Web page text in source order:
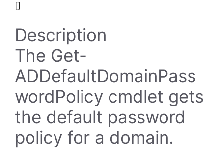
[]
Description
The Get-
ADDefaultDomainPass
wordPolicy cmdlet gets
the default password
policy for a domain.